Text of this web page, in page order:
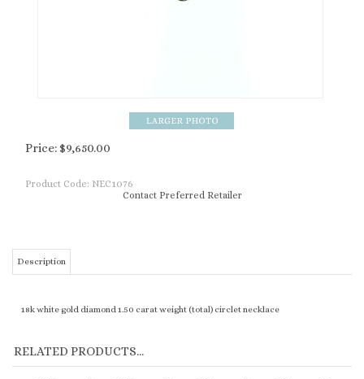
Price: $9,650.00
Product Code: NEC1076
Contact Preferred Retailer
Description
18k white gold diamond 1.50 carat weight (total) circlet necklace
RELATED PRODUCTS...